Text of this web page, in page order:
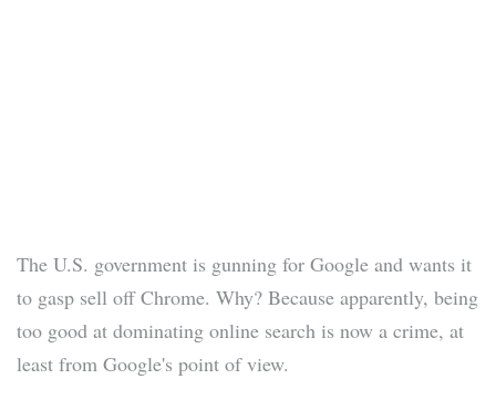
The U.S. government is gunning for Google and wants it
to gasp sell off Chrome. Why? Because apparently, being
too good at dominating online search is now a crime, at
least from Google's point of view.